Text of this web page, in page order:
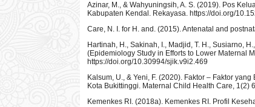
Azinar, M., & Wahyuningsih, A. S. (2019). Pos
Kabupaten Kendal. Rekayasa. https://doi.org/
Care, N. I. for H. and. (2015). Antenatal and
Hartinah, H., Sakinah, I., Madjid, T. H., Susiarno,
(Epidemiology Study in Efforts to Lower Maternal
https://doi.org/10.30994/sjik.v9i2.469
Kalsum, U., & Yeni, F. (2020). Faktor – Faktor
Kota Bukittinggi. Maternal Child Health Care, 1(2)
Kemenkes RI. (2018a). Kemenkes RI. Profil